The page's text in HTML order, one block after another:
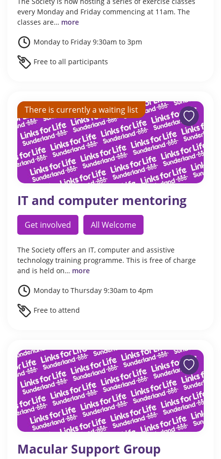
every Monday and Friday commencing at 11am. The
classes are… more
Monday to Friday 9:30am to 3pm
Free to all participants
There is currently a waiting list
IT and computer mentoring
Get involved All Welcome
The Society offers an IT, computer and assistive
technology training programme. This is free of charge
and is held on… more
Monday to Thursday 9:30am to 4pm
Free to attend
Macular Support Group